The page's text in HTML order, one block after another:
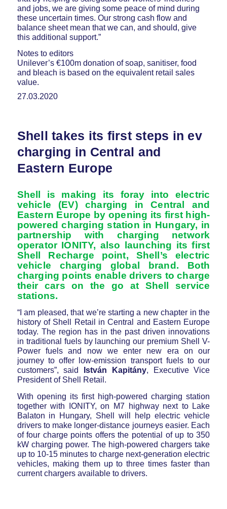
and jobs, we are giving some peace of mind during
these uncertain times. Our strong cash flow and
balance sheet mean that we can, and should, give
this additional support.”
Notes to editors
Unilever’s €100m donation of soap, sanitiser, food
and bleach is based on the equivalent retail sales
value.
27.03.2020
Shell takes its first steps in ev
charging in Central and
Eastern Europe
Shell is making its foray into electric
vehicle (EV) charging in Central and
Eastern Europe by opening its first high-
powered charging station in Hungary, in
partnership with charging network
operator IONITY, also launching its first
Shell Recharge point, Shell’s electric
vehicle charging global brand. Both
charging points enable drivers to charge
their cars on the go at Shell service
stations.
“I am pleased, that we’re starting a new chapter in the
history of Shell Retail in Central and Eastern Europe
today. The region has in the past driven innovations
in traditional fuels by launching our premium Shell V-
Power fuels and now we enter new era on our
journey to offer low-emission transport fuels to our
customers”, said
István Kapitány, Executive Vice
President of Shell Retail.
With opening its first high-powered charging station
together with IONITY, on M7 highway next to Lake
Balaton in Hungary, Shell will help electric vehicle
drivers to make longer-distance journeys easier. Each
of four charge points offers the potential of up to 350
kW charging power. The high-powered chargers take
up to 10-15 minutes to charge next-generation electric
vehicles, making them up to three times faster than
current chargers available to drivers.